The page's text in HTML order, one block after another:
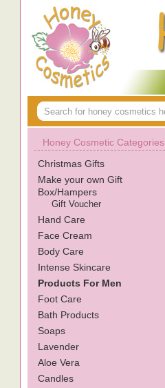
Honey Cosmetic Categories
Christmas Gifts
Make your own Gift
Box/Hampers
Gift Voucher
Hand Care
Face Cream
Body Care
Intense Skincare
Products For Men
Foot Care
Bath Products
Soaps
Lavender
Aloe Vera
Candles